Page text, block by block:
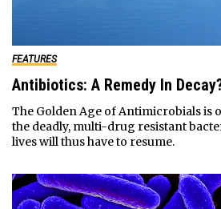
FEATURES
Antibiotics: A Remedy In
The Golden Age of Antimicrobials is
the deadly, multi-drug resistant
lives will thus have to resume.